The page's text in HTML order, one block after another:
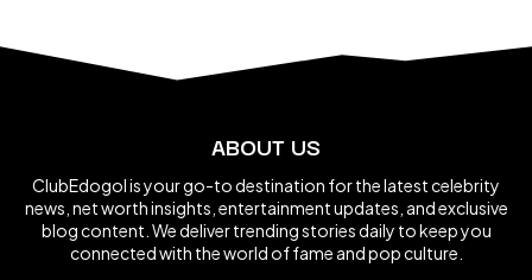
ABOUT US
ClubEdogol is your go-to destination for the latest celebrity
news, net worth insights, entertainment updates, and exclusive
blog content. We deliver trending stories daily to keep you
connected with the world of fame and pop culture.